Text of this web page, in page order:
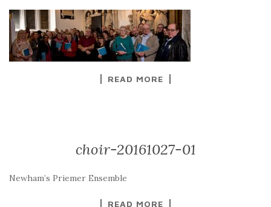
READ MORE
choir-20161027-01
Newham’s Priemer Ensemble
READ MORE